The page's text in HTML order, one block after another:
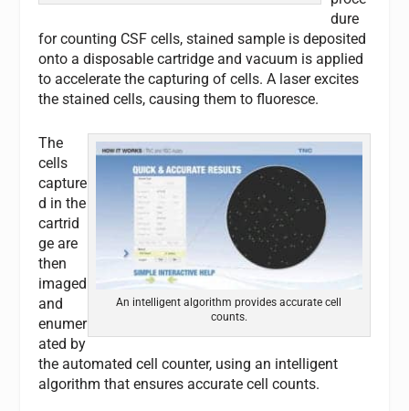
dure
for counting CSF cells, stained sample is deposited
onto a disposable cartridge and vacuum is applied
to accelerate the capturing of cells. A laser excites
the stained cells, causing them to fluoresce.
An intelligent algorithm provides accurate cell
counts.
The
cells
capture
d in the
cartrid
ge are
then
imaged
and
enumer
ated by
the automated cell counter, using an intelligent
algorithm that ensures accurate cell counts.